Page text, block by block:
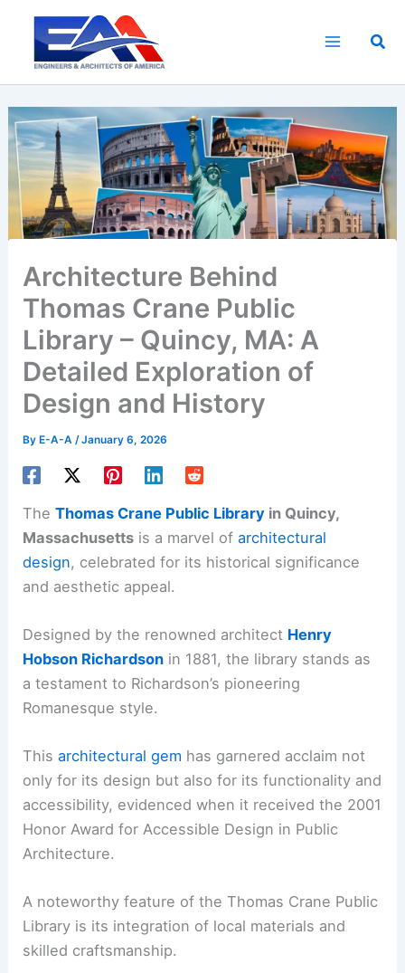
content
Architecture Behind
Thomas Crane Public
Library – Quincy, MA: A
Detailed Exploration of
Design and History
By E-A-A/January 6, 2026
TheThomas Crane Public Library in Quincy,
Massachusetts is a marvel ofarchitectural
design, celebrated for its historical significance
and aesthetic appeal.
Designed by the renowned architect Henry
Hobson Richardson in 1881, the library stands as
a testament to Richardson’s pioneering
Romanesque style.
Thisarchitectural gem has garnered acclaim not
only for its design but also for its functionality and
accessibility, evidenced when it received the 2001
Honor Award for Accessible Design in Public
Architecture.
A noteworthy feature of the Thomas Crane Public
Library is its integration of local materials and
skilled craftsmanship.